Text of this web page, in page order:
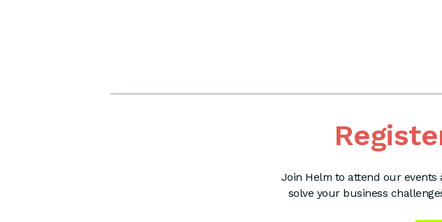
Join Helm to attend our
solve your business